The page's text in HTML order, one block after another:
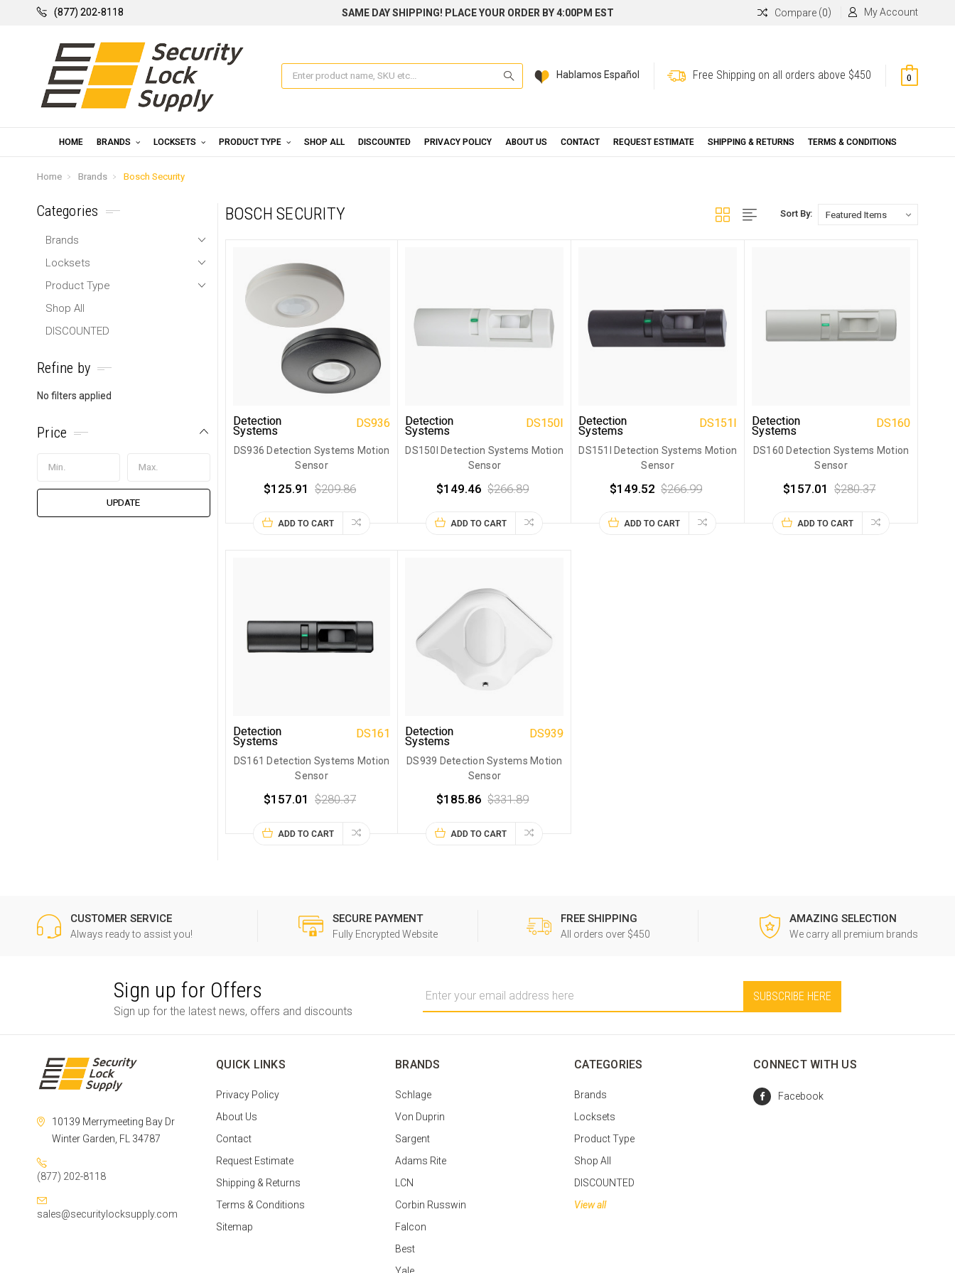
(877) 202-8118 SAME DAY SHIPPING! PLACE YOUR ORDER BY 4:00PM EST Compare (0) My Account
Search Hablamos Español Free Shipping on all orders above $450 0
HOME BRANDS LOCKSETS PRODUCT TYPE SHOP ALL DISCOUNTED PRIVACY POLICY ABOUT US CONTACT REQUEST ESTIMATE SHIPPING & RETURNS TERMS & CONDITIONS
Home Brands Bosch Security
Categories
Brands
Locksets
Product Type
Shop All
DISCOUNTED
Refine by
No filters applied
Price
UPDATE
BOSCH SECURITY Sort By:
Detection
Systems
DS936
DS936 Detection Systems Motion
Sensor
$125.91 $209.86
ADD TO CART
Detection
Systems
DS150I
DS150I Detection Systems Motion
Sensor
$149.46 $266.89
ADD TO CART
Detection
Systems
DS151I
DS151I Detection Systems Motion
Sensor
$149.52 $266.99
ADD TO CART
Detection
Systems
DS160
DS160 Detection Systems Motion
Sensor
$157.01 $280.37
ADD TO CART
Detection
Systems
DS161
DS161 Detection Systems Motion
Sensor
$157.01 $280.37
ADD TO CART
Detection
Systems
DS939
DS939 Detection Systems Motion
Sensor
$185.86 $331.89
ADD TO CART
CUSTOMER SERVICE
Always ready to assist you!
SECURE PAYMENT
Fully Encrypted Website
FREE SHIPPING
All orders over $450
AMAZING SELECTION
We carry all premium brands
Sign up for Offers
Sign up for the latest news, offers and discounts
Address
10139 Merrymeeting Bay Dr
Winter Garden, FL 34787
(877) 202-8118
sales@securitylocksupply.com
QUICK LINKS
Privacy Policy
About Us
Contact
Request Estimate
Shipping & Returns
Terms & Conditions
Sitemap
BRANDS
Schlage
Von Duprin
Sargent
Adams Rite
LCN
Corbin Russwin
Falcon
Best
CATEGORIES
Brands
Locksets
Product Type
Shop All
DISCOUNTED
View all
CONNECT WITH US